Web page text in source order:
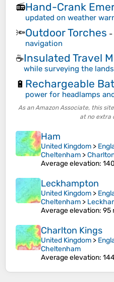
📻Hand-Crank
updated on weather
🔦Outdoor Torches -
navigation
☕Insulated Travel
while surveying the
🔋 Rechargeable
power for headlamps
As an Amazon Associate, this
at no extra
Ham
United Kingdom >
Cheltenham >
Average elevation:
Leckhampton
United Kingdom >
Cheltenham >
Average elevation: 95
Charlton Kings
United Kingdom >
Cheltenham
Average elevation: